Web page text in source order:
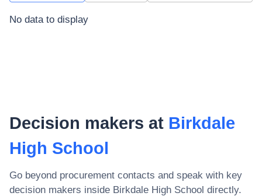
No data to display
Decision makers at Birkdale
High School
Go beyond procurement contacts and speak with key
decision makers inside Birkdale High School directly.